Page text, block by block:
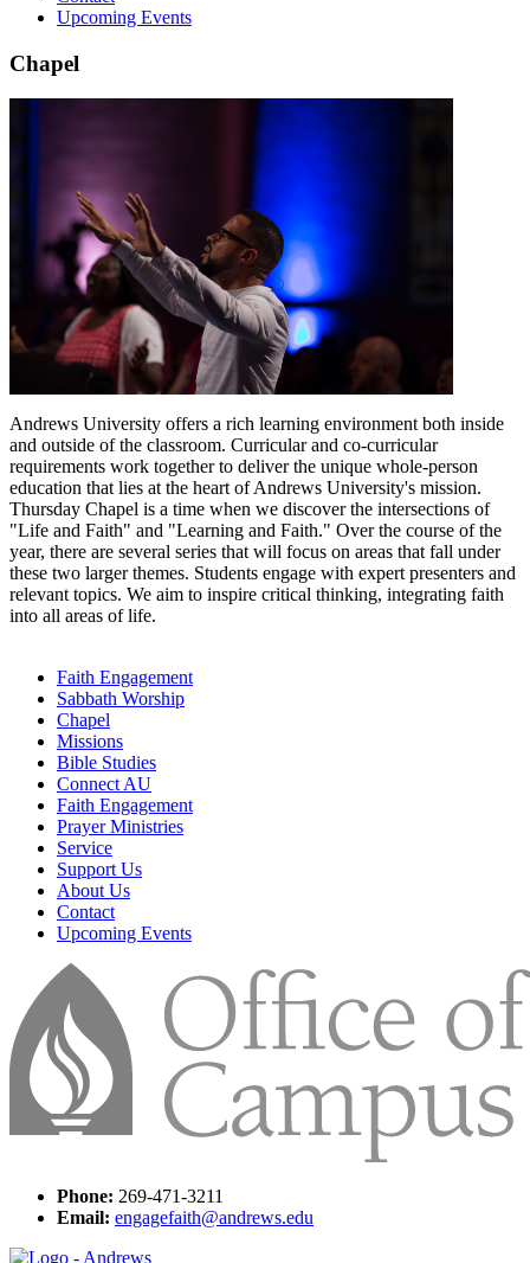
Upcoming Events
Chapel
Andrews University offers a rich learning environment both inside
and outside of the classroom. Curricular and co-curricular
requirements work together to deliver the unique whole-person
education that lies at the heart of Andrews University's mission.
Thursday Chapel is a time when we discover the intersections of
"Life and Faith" and "Learning and Faith." Over the course of the
year, there are several series that will focus on areas that fall under
these two larger themes. Students engage with expert presenters and
relevant topics. We aim to inspire critical thinking, integrating faith
into all areas of life.
Faith Engagement
Sabbath Worship
Chapel
Missions
Bible Studies
Connect AU
Faith Engagement
Prayer Ministries
Service
Support Us
About Us
Contact
Upcoming Events
Phone: 269-471-3211
Email: engagefaith@andrews.edu